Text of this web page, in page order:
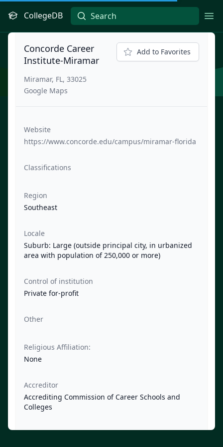
CollegeDB
Concorde Career
Institute-Miramar
Miramar, FL, 33025
Google Maps
Add to Favorites
Website
https://www.concorde.edu/campus/miramar-florida
Classifications
Region
Southeast
Locale
Suburb: Large (outside principal city, in urbanized
area with population of 250,000 or more)
Control of institution
Private for-profit
Other
Religious Affiliation:
None
Accreditor
Accrediting Commission of Career Schools and
Colleges